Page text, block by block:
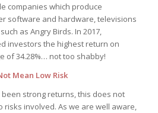
companies which produce
software and hardware, televisions
as Angry Birds. In 2017,
investors the highest return on
of 34.28%… not too shabby!
Mean Low Risk
strong returns, this does not
risks involved. As we are well aware,